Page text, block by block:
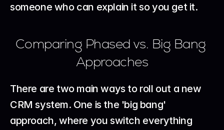
someone who can explain it so you get it.
Comparing Phased vs. Big Bang
Approaches
There are two main ways to roll out a new
CRM system. One is the 'big bang'
approach, where you switch everything